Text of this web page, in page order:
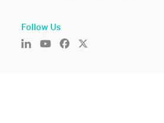
Follow Us